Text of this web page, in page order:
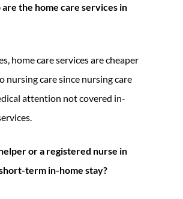
are the home care services in
home care services are cheaper
nursing care since nursing care
attention not covered in-
or a registered nurse in
term in-home stay?